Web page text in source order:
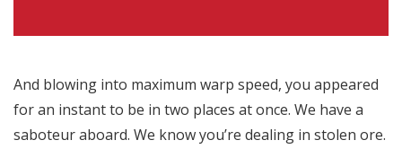
And blowing into maximum warp speed, you appeared
for an instant to be in two places at once. We have a
saboteur aboard. We know you’re dealing in stolen ore.